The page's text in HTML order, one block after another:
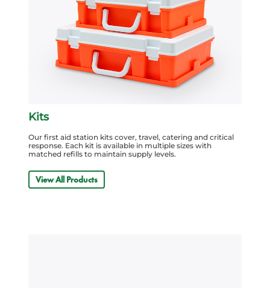
Kits
Our first aid station kits cover, travel, catering and critical
response. Each kit is available in multiple sizes with
matched refills to maintain supply levels.
View All Products